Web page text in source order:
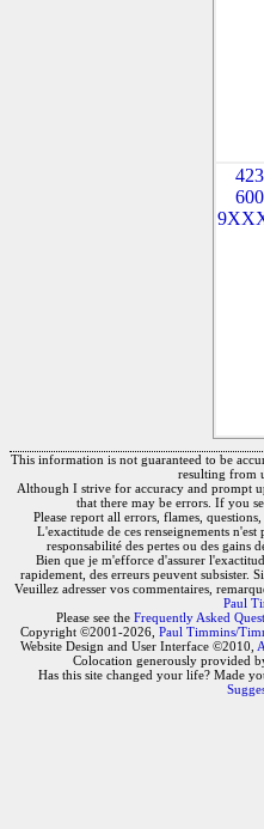
This information is not guaranteed to be
resulting from
Although I strive for accuracy and prompt
that there may be errors. If you
Please report all errors, flames,
L'exactitude de ces renseignements
responsabilité des pertes ou des gains
Bien que je m'efforce d'assurer
rapidement, des erreurs peuvent subsister.
Veuillez adresser vos commentaires,
Paul
Please see the Frequently Asked
Copyright ©2001-2026, Paul Timmins/
Website Design and User Interface ©2010,
Colocation generously provided
Has this site changed your life? Made